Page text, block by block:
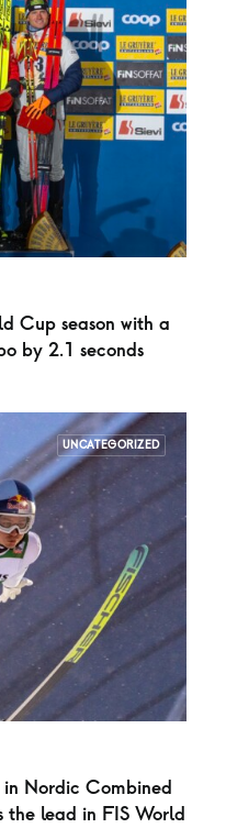
Cup season with a
by 2.1 seconds
UNCATEGORIZED
Nordic Combined
the lead in FIS World